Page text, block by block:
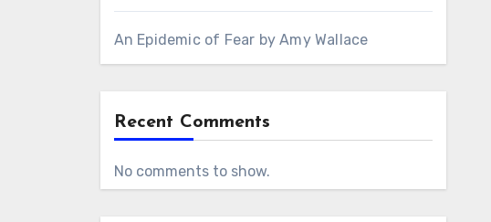
An Epidemic of Fear by Amy Wallace
Recent Comments
No comments to show.